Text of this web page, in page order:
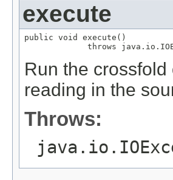
execute
public void execute()
throws
Run the
reading in the
Throws: